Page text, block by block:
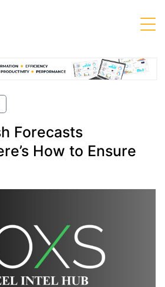
Forecasts
How to Ensure